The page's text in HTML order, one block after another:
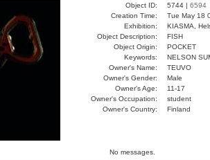
Object ID: 5744 | 6594
Creation Time:
Tue May 18
Exhibition:
KIASMA,
Object Description:
FISH
Object Origin:
POCKET
Keywords:
NELSON
Owner's Name:
TEUVO
Owner's Gender:
Male
Owner's Age:
11-17
Owner's Occupation:
student
Owner's Country:
Finland
No messages.